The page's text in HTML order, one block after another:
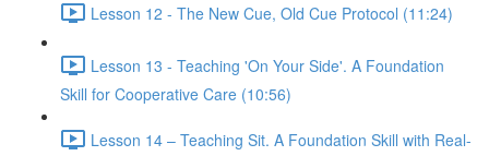
Lesson 12 - The New Cue, Old Cue Protocol (11:24)
Lesson 13 - Teaching 'On Your Side'. A Foundation
Skill for Cooperative Care (10:56)
Lesson 14 – Teaching Sit. A Foundation Skill with Real-